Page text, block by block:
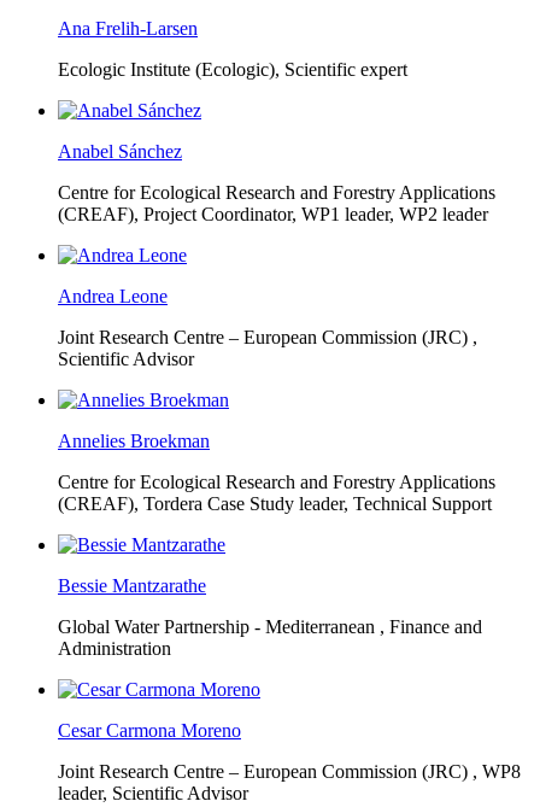
Ana Frelih-Larsen
Ecologic Institute (Ecologic), Scientific expert
Anabel Sánchez
Centre for Ecological Research and Forestry Applications
(CREAF), Project Coordinator, WP1 leader, WP2 leader
Andrea Leone
Joint Research Centre – European Commission (JRC) ,
Scientific Advisor
Annelies Broekman
Centre for Ecological Research and Forestry Applications
(CREAF), Tordera Case Study leader, Technical Support
Bessie Mantzarathe
Global Water Partnership - Mediterranean , Finance and
Administration
Cesar Carmona Moreno
Joint Research Centre – European Commission (JRC) , WP8
leader, Scientific Advisor